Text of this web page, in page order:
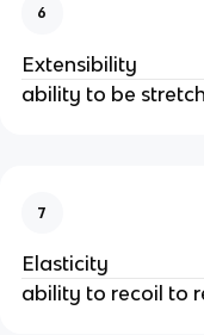
6
Extensibility
ability to be
7
Elasticity
ability to recoil to